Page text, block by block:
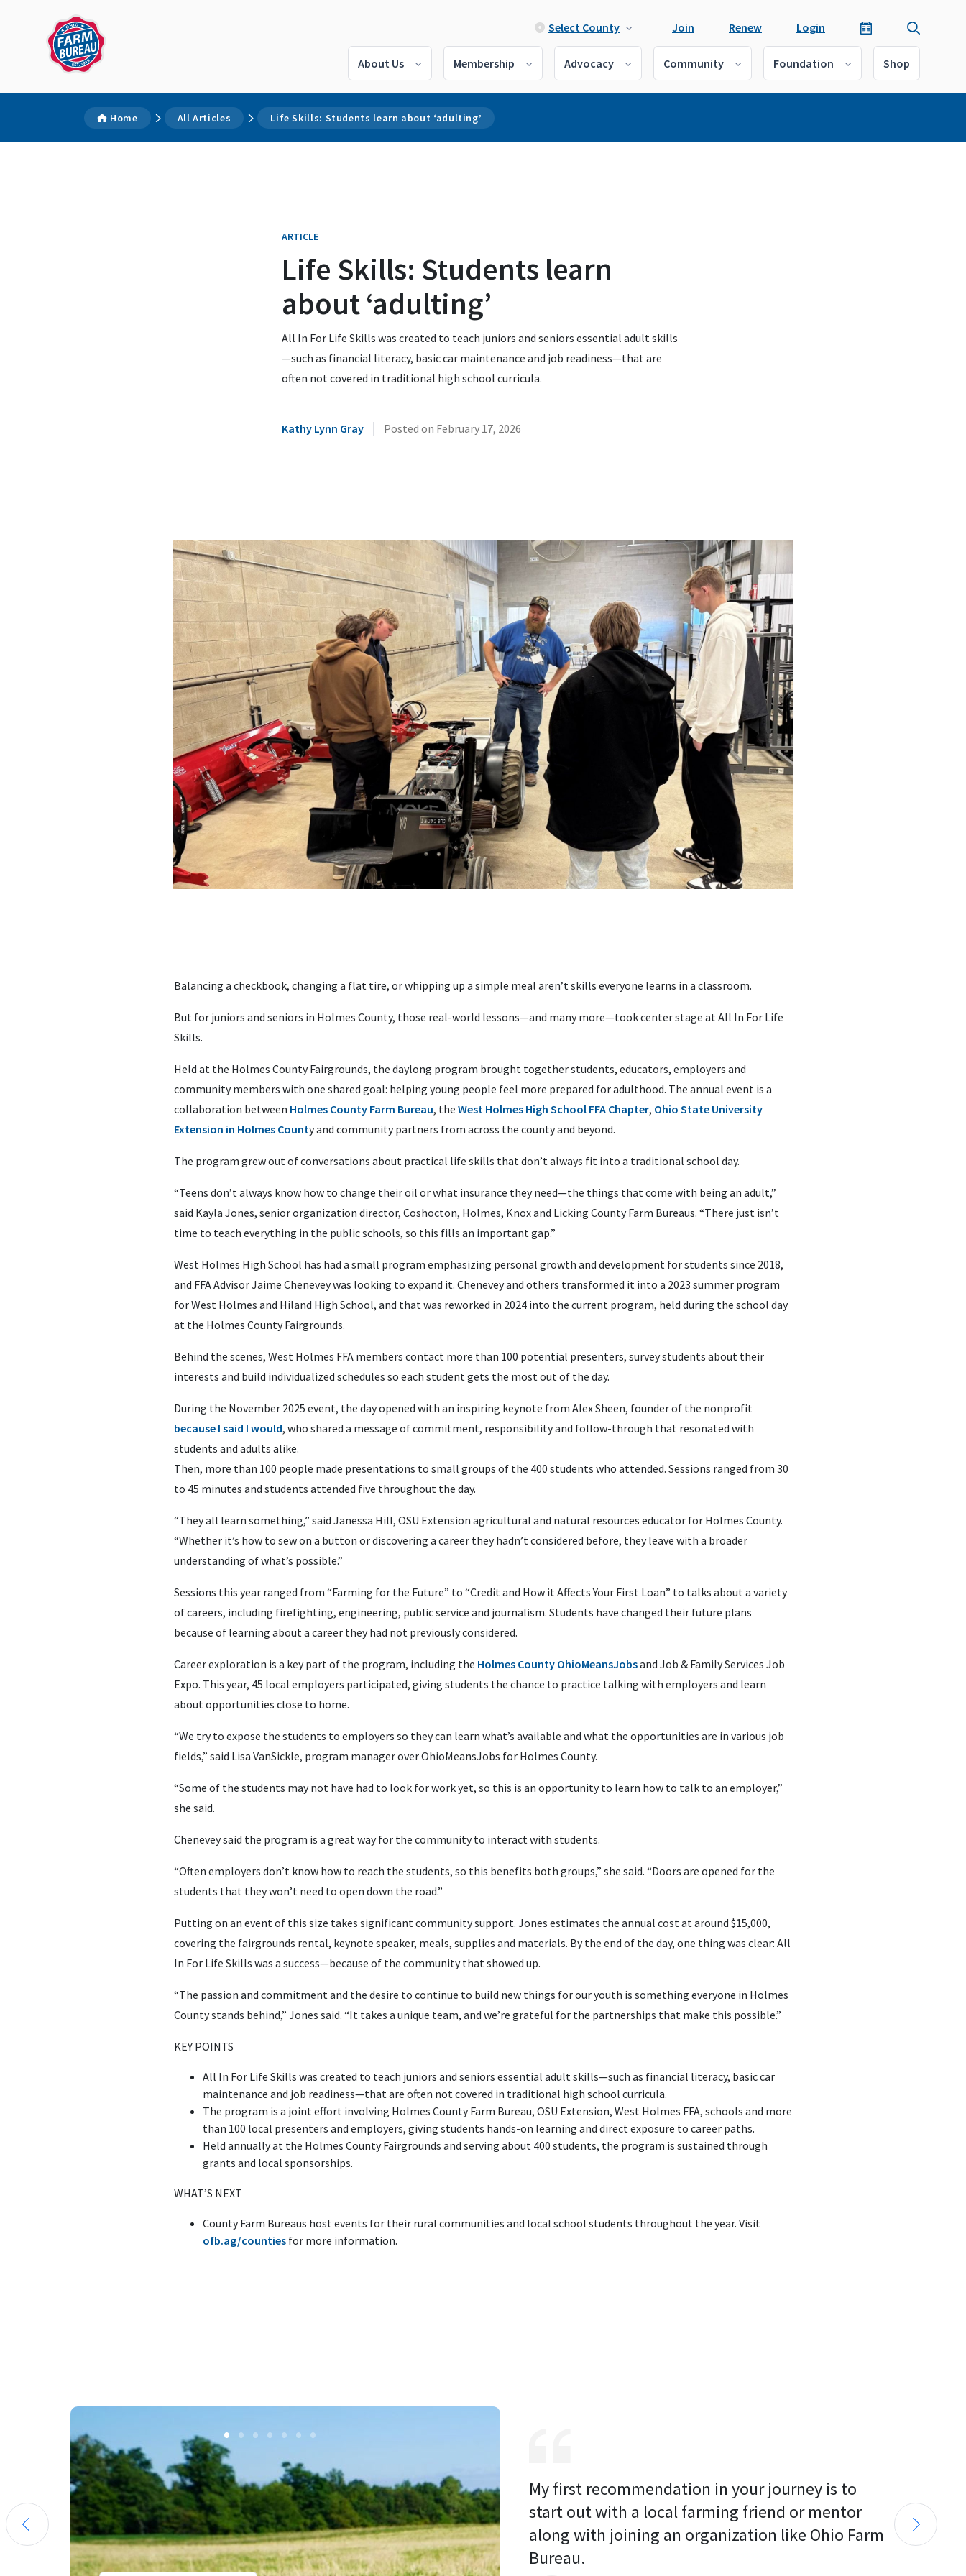
Select County Join Renew Login
About Us Membership Advocacy Community Foundation Shop
Home All Articles Life Skills: Students learn about ‘adulting’
ARTICLE
Life Skills: Students learn
about ‘adulting’
All In For Life Skills was created to teach juniors and seniors essential adult skills
—such as financial literacy, basic car maintenance and job readiness—that are
often not covered in traditional high school curricula.
Kathy Lynn Gray | Posted on February 17, 2026
Balancing a checkbook, changing a flat tire, or whipping up a simple meal aren’t skills everyone learns in a classroom.
But for juniors and seniors in Holmes County, those real-world lessons—and many more—took center stage at All In For Life
Skills.
Held at the Holmes County Fairgrounds, the daylong program brought together students, educators, employers and
community members with one shared goal: helping young people feel more prepared for adulthood. The annual event is a
collaboration between Holmes County Farm Bureau, the West Holmes High School FFA Chapter, Ohio State University
Extension in Holmes County and community partners from across the county and beyond.
The program grew out of conversations about practical life skills that don’t always fit into a traditional school day.
“Teens don’t always know how to change their oil or what insurance they need—the things that come with being an adult,”
said Kayla Jones, senior organization director, Coshocton, Holmes, Knox and Licking County Farm Bureaus. “There just isn’t
time to teach everything in the public schools, so this fills an important gap.”
West Holmes High School has had a small program emphasizing personal growth and development for students since 2018,
and FFA Advisor Jaime Chenevey was looking to expand it. Chenevey and others transformed it into a 2023 summer program
for West Holmes and Hiland High School, and that was reworked in 2024 into the current program, held during the school day
at the Holmes County Fairgrounds.
Behind the scenes, West Holmes FFA members contact more than 100 potential presenters, survey students about their
interests and build individualized schedules so each student gets the most out of the day.
During the November 2025 event, the day opened with an inspiring keynote from Alex Sheen, founder of the nonprofit
because I said I would, who shared a message of commitment, responsibility and follow-through that resonated with
students and adults alike.
Then, more than 100 people made presentations to small groups of the 400 students who attended. Sessions ranged from 30
to 45 minutes and students attended five throughout the day.
“They all learn something,” said Janessa Hill, OSU Extension agricultural and natural resources educator for Holmes County.
“Whether it’s how to sew on a button or discovering a career they hadn’t considered before, they leave with a broader
understanding of what’s possible.”
Sessions this year ranged from “Farming for the Future” to “Credit and How it Affects Your First Loan” to talks about a variety
of careers, including firefighting, engineering, public service and journalism. Students have changed their future plans
because of learning about a career they had not previously considered.
Career exploration is a key part of the program, including the Holmes County OhioMeansJobsand Job & Family Services Job
Expo. This year, 45 local employers participated, giving students the chance to practice talking with employers and learn
about opportunities close to home.
“We try to expose the students to employers so they can learn what’s available and what the opportunities are in various job
fields,” said Lisa VanSickle, program manager over OhioMeansJobs for Holmes County.
“Some of the students may not have had to look for work yet, so this is an opportunity to learn how to talk to an employer,”
she said.
Chenevey said the program is a great way for the community to interact with students.
“Often employers don’t know how to reach the students, so this benefits both groups,” she said. “Doors are opened for the
students that they won’t need to open down the road.”
Putting on an event of this size takes significant community support. Jones estimates the annual cost at around $15,000,
covering the fairgrounds rental, keynote speaker, meals, supplies and materials. By the end of the day, one thing was clear: All
In For Life Skills was a success—because of the community that showed up.
“The passion and commitment and the desire to continue to build new things for our youth is something everyone in Holmes
County stands behind,” Jones said. “It takes a unique team, and we’re grateful for the partnerships that make this possible.”
KEY POINTS
All In For Life Skills was created to teach juniors and seniors essential adult skills—such as financial literacy, basic car
maintenance and job readiness—that are often not covered in traditional high school curricula.
The program is a joint effort involving Holmes County Farm Bureau, OSU Extension, West Holmes FFA, schools and more
than 100 local presenters and employers, giving students hands-on learning and direct exposure to career paths.
Held annually at the Holmes County Fairgrounds and serving about 400 students, the program is sustained through
grants and local sponsorships.
WHAT’S NEXT
County Farm Bureaus host events for their rural communities and local school students throughout the year. Visit
ofb.ag/counties for more information.
My first recommendation in your journey is to
start out with a local farming friend or mentor
along with joining an organization like Ohio Farm
Bureau.